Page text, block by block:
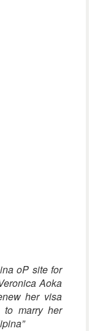
oP site for
Aoka
her visa
marry her